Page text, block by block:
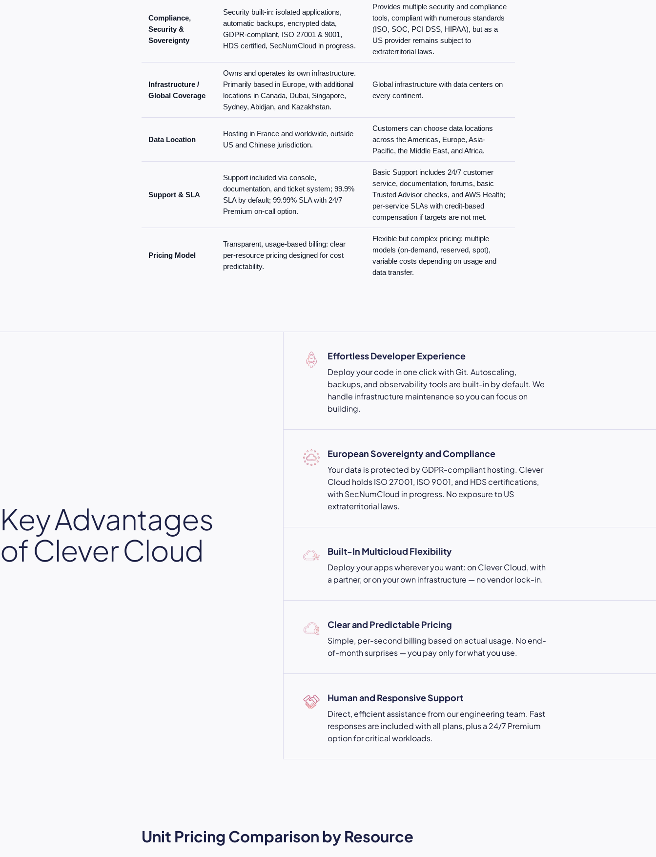
Compliance,
Security &
Sovereignty
Security built-in: isolated applications,
automatic backups, encrypted data,
GDPR-compliant, ISO 27001 & 9001,
HDS certified, SecNumCloud in progress.
Provides multiple security and compliance
tools, compliant with numerous standards
(ISO, SOC, PCI DSS, HIPAA), but as a
US provider remains subject to
extraterritorial laws.
Infrastructure /
Global Coverage
Owns and operates its own infrastructure.
Primarily based in Europe, with additional
locations in Canada, Dubai, Singapore,
Sydney, Abidjan, and Kazakhstan.
Global infrastructure with data centers on
every continent.
Data Location
Hosting in France and worldwide, outside
US and Chinese jurisdiction.
Customers can choose data locations
across the Americas, Europe, Asia-
Pacific, the Middle East, and Africa.
Support & SLA
Support included via console,
documentation, and ticket system; 99.9%
SLA by default; 99.99% SLA with 24/7
Premium on-call option.
Basic Support includes 24/7 customer
service, documentation, forums, basic
Trusted Advisor checks, and AWS Health;
per-service SLAs with credit-based
compensation if targets are not met.
Pricing Model
Transparent, usage-based billing: clear
per-resource pricing designed for cost
predictability.
Flexible but complex pricing: multiple
models (on-demand, reserved, spot),
variable costs depending on usage and
data transfer.
Key Advantages
of Clever Cloud
Effortless Developer Experience
Deploy your code in one click with Git. Autoscaling,
backups, and observability tools are built-in by default. We
handle infrastructure maintenance so you can focus on
building.
European Sovereignty and Compliance
Your data is protected by GDPR-compliant hosting. Clever
Cloud holds ISO 27001, ISO 9001, and HDS certifications,
with SecNumCloud in progress. No exposure to US
extraterritorial laws.
Built-In Multicloud Flexibility
Deploy your apps wherever you want: on Clever Cloud, with
a partner, or on your own infrastructure — no vendor lock-in.
Clear and Predictable Pricing
Simple, per-second billing based on actual usage. No end-
of-month surprises — you pay only for what you use.
Human and Responsive Support
Direct, efficient assistance from our engineering team. Fast
responses are included with all plans, plus a 24/7 Premium
option for critical workloads.
Unit Pricing Comparison by Resource